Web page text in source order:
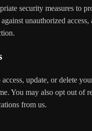
security measures to
unauthorized access,
update, or delete
You may also opt out of
from us.